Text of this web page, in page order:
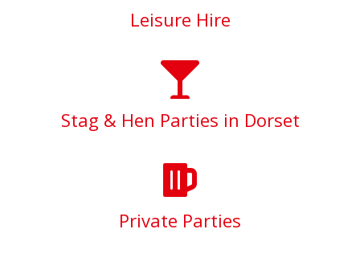
Leisure Hire
Stag & Hen Parties in Dorset
Private Parties